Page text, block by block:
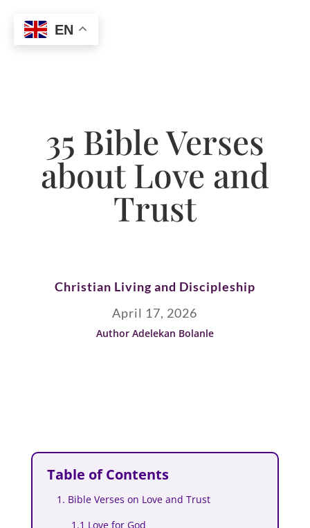
35 Bible Verses
about Love and
Trust
Christian Living and Discipleship
April 17, 2026
Author Adelekan Bolanle
Table of Contents
1. Bible Verses on Love and Trust
1.1 Love for God
EN